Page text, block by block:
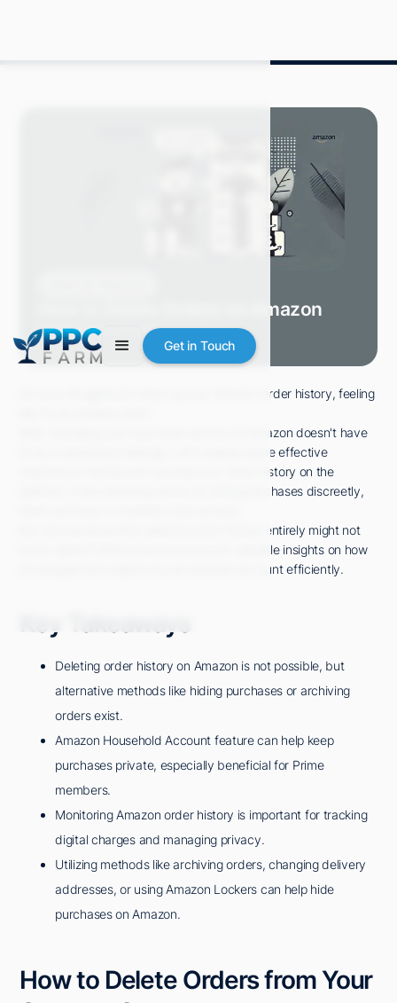
Get in Touch
How to Delete Orders on Amazon
Grace S.July 2024 8 min read
Are you struggling to clean up your Amazon order history, feeling
Well, managing your purchase activity on Amazon doesn't have
to be a daunting challenge. Let's explore some effective
methods to handle and conceal your order history on the
platform. From archiving orders to hiding purchases discreetly,
But did you know that deleting order history entirely might not
be an option? Stick around to uncover valuable insights on how
to navigate this aspect of your Amazon account efficiently.
Deleting order history on Amazon is not possible, but
alternative methods like hiding purchases or archiving
orders exist.
Amazon Household Account feature can help keep
purchases private, especially beneficial for Prime
members.
Monitoring Amazon order history is important for tracking
digital charges and managing privacy.
Utilizing methods like archiving orders, changing delivery
addresses, or using Amazon Lockers can help hide
purchases on Amazon.
How to Delete Orders from Your